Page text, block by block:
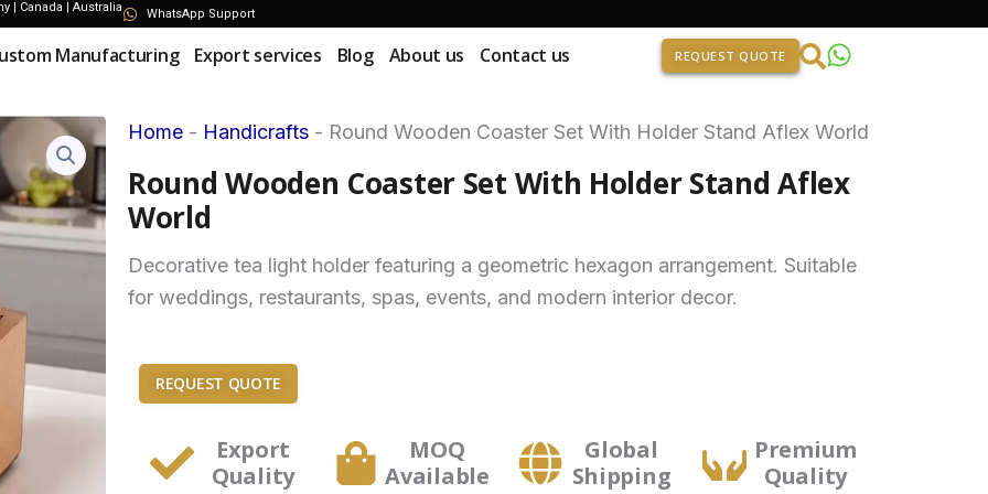
| Canada | Australia WhatsApp Support
Manufacturing Export services Blog About us Contact us REQUEST QUOTE
Home - Handicrafts - Round Wooden Coaster Set With Holder Stand Aflex World
Round Wooden Coaster Set With Holder Stand Aflex
World
Decorative tea light holder featuring a geometric hexagon arrangement. Suitable
for weddings, restaurants, spas, events, and modern interior decor.
REQUEST QUOTE
Export
Quality
MOQ
Available
Global
Shipping
Premium
Quality